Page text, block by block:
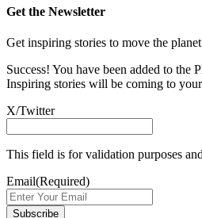
Get the Newsletter
Get inspiring stories to move the
Success! You have been added to the
Inspiring stories will be coming to
X/Twitter
This field is for validation purposes
Email(Required)